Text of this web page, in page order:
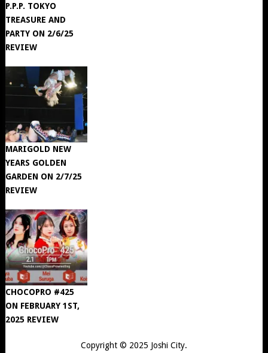
P.P.P. TOKYO
TREASURE AND
PARTY ON 2/6/25
REVIEW
MARIGOLD NEW
YEARS GOLDEN
GARDEN ON 2/7/25
REVIEW
CHOCOPRO #425
ON FEBRUARY 1ST,
2025 REVIEW
Copyright © 2025 Joshi City.